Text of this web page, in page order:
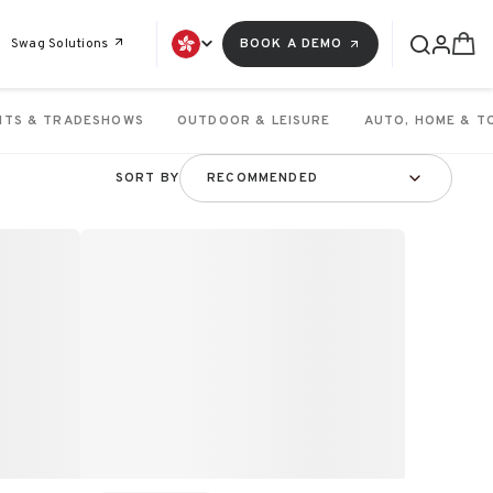
Swag Solutions BOOK A DEMO
& TRADESHOWS OUTDOOR & LEISURE AUTO, HOME &
SORT BY RECOMMENDED